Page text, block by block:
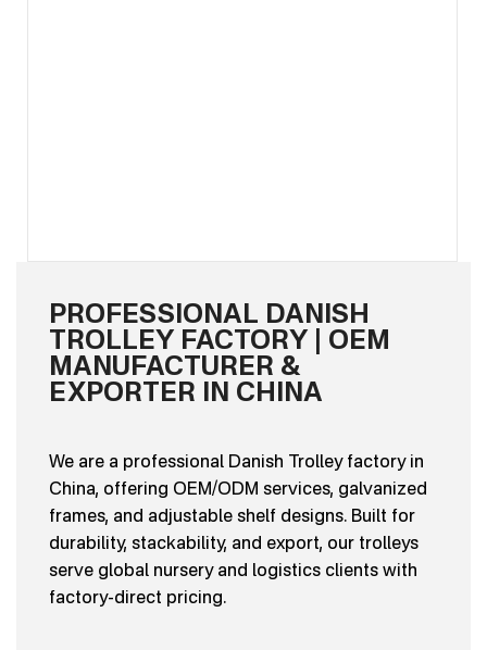
PROFESSIONAL DANISH
TROLLEY FACTORY | OEM
MANUFACTURER &
EXPORTER IN CHINA
We are a professional Danish Trolley factory in
China, offering OEM/ODM services, galvanized
frames, and adjustable shelf designs. Built for
durability, stackability, and export, our trolleys
serve global nursery and logistics clients with
factory-direct pricing.